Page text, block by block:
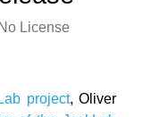
License
project, Oliver